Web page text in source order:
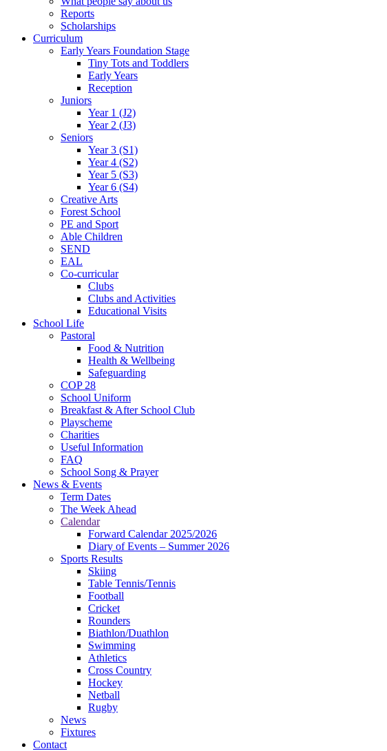
Reports
Scholarships
Curriculum
Early Years Foundation Stage
Tiny Tots and Toddlers
Early Years
Reception
Juniors
Year 1 (J2)
Year 2 (J3)
Seniors
Year 3 (S1)
Year 4 (S2)
Year 5 (S3)
Year 6 (S4)
Creative Arts
Forest School
PE and Sport
Able Children
SEND
EAL
Co-curricular
Clubs
Clubs and Activities
Educational Visits
School Life
Pastoral
Food & Nutrition
Health & Wellbeing
Safeguarding
COP 28
School Uniform
Breakfast & After School Club
Playscheme
Charities
Useful Information
FAQ
School Song & Prayer
News & Events
Term Dates
The Week Ahead
Calendar
Forward Calendar 2025/2026
Diary of Events – Summer 2026
Sports Results
Skiing
Table Tennis/Tennis
Football
Cricket
Rounders
Biathlon/Duathlon
Swimming
Athletics
Cross Country
Hockey
Netball
Rugby
News
Fixtures
Contact